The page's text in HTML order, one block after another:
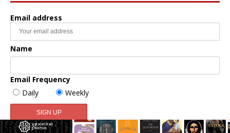
Email address
Name
Email Frequency
Daily
Weekly